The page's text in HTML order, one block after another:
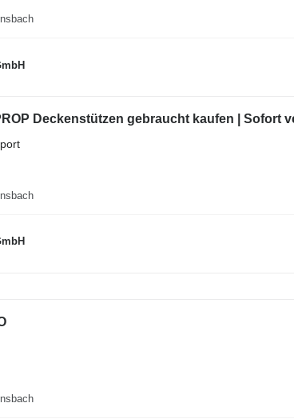
Deckenstützen gebraucht kaufen | Sofort